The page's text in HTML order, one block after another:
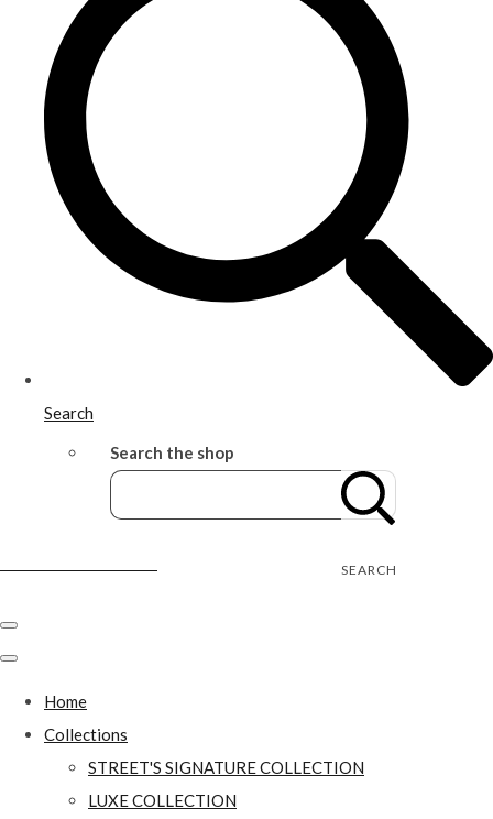
Search
Search the shop
SEARCH
Home
Collections
STREET'S SIGNATURE COLLECTION
LUXE COLLECTION